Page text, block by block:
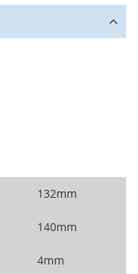
132mm
140mm
4mm